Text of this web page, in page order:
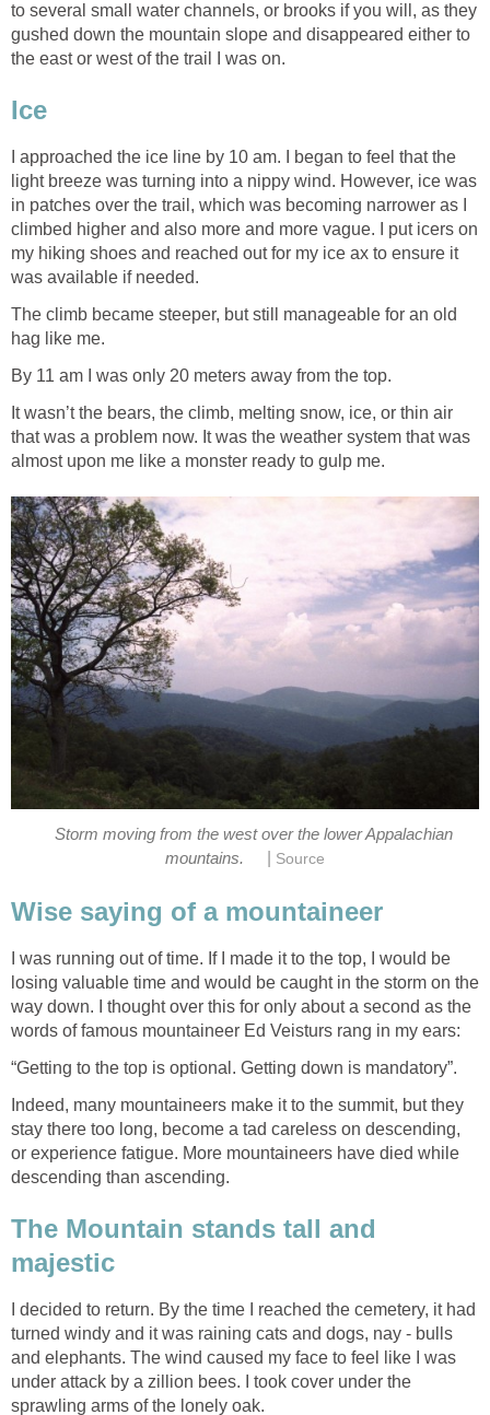
to several small water channels, or brooks if you will, as they
gushed down the mountain slope and disappeared either to
the east or west of the trail I was on.
Ice
I approached the ice line by 10 am. I began to feel that the
light breeze was turning into a nippy wind. However, ice was
in patches over the trail, which was becoming narrower as I
climbed higher and also more and more vague. I put icers on
my hiking shoes and reached out for my ice ax to ensure it
was available if needed.
The climb became steeper, but still manageable for an old
hag like me.
By 11 am I was only 20 meters away from the top.
It wasn’t the bears, the climb, melting snow, ice, or thin air
that was a problem now. It was the weather system that was
almost upon me like a monster ready to gulp me.
Storm moving from the west over the lower Appalachian
mountains.
Source
Wise saying of a mountaineer
I was running out of time. If I made it to the top, I would be
losing valuable time and would be caught in the storm on the
way down. I thought over this for only about a second as the
words of famous mountaineer Ed Veisturs rang in my ears:
“Getting to the top is optional. Getting down is mandatory”.
Indeed, many mountaineers make it to the summit, but they
stay there too long, become a tad careless on descending,
or experience fatigue. More mountaineers have died while
descending than ascending.
The Mountain stands tall and
majestic
I decided to return. By the time I reached the cemetery, it had
turned windy and it was raining cats and dogs, nay - bulls
and elephants. The wind caused my face to feel like I was
under attack by a zillion bees. I took cover under the
sprawling arms of the lonely oak.